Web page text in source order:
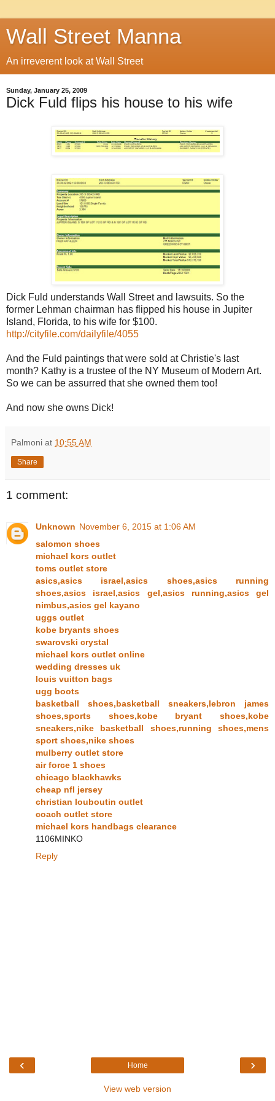
Wall Street Manna
An irreverent look at Wall Street
Sunday, January 25, 2009
Dick Fuld flips his house to his wife
Dick Fuld understands Wall Street and lawsuits. So the
former Lehman chairman has flipped his house in Jupiter
Island, Florida, to his wife for $100.
http://cityfile.com/dailyfile/4055
And the Fuld paintings that were sold at Christie's last
month? Kathy is a trustee of the NY Museum of Modern Art.
So we can be assurred that she owned them too!
And now she owns Dick!
Palmoni at 10:55 AM
Share
1 comment:
Unknown November 6, 2015 at 1:06 AM
salomon shoes
michael kors outlet
toms outlet store
asics,asics israel,asics shoes,asics running
shoes,asics israel,asics gel,asics running,asics gel
nimbus,asics gel kayano
uggs outlet
kobe bryants shoes
swarovski crystal
michael kors outlet online
wedding dresses uk
louis vuitton bags
ugg boots
basketball shoes,basketball sneakers,lebron james
shoes,sports shoes,kobe bryant shoes,kobe
sneakers,nike basketball shoes,running shoes,mens
sport shoes,nike shoes
mulberry outlet store
air force 1 shoes
chicago blackhawks
cheap nfl jersey
christian louboutin outlet
coach outlet store
michael kors handbags clearance
1106MINKO
Reply
‹ ›
Home
View web version